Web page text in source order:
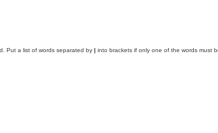
Put a list of words separated by | into brackets if only one of the words must